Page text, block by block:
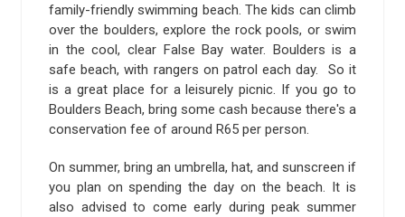
family-friendly swimming beach. The kids can climb
over the boulders, explore the rock pools, or swim
in the cool, clear False Bay water. Boulders is a
safe beach, with rangers on patrol each day. So it
is a great place for a leisurely picnic. If you go to
Boulders Beach, bring some cash because there's a
conservation fee of around R65 per person.
On summer, bring an umbrella, hat, and sunscreen if
you plan on spending the day on the beach. It is
also advised to come early during peak summer